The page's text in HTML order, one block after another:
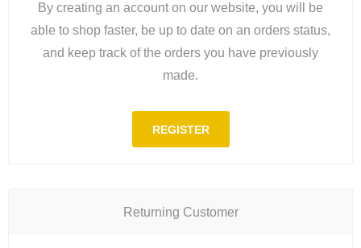
By creating an account on our website, you will be
able to shop faster, be up to date on an orders status,
and keep track of the orders you have previously
made.
REGISTER
Returning Customer